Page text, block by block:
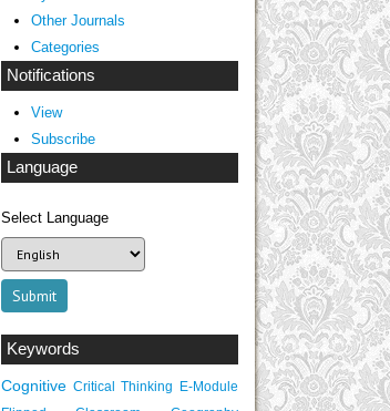
Other Journals
Categories
Notifications
View
Subscribe
Language
Select Language
Keywords
Cognitive Critical Thinking
E-Module